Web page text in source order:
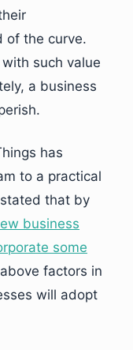
of the curve.
such value
a business
has
to a practical
that by
business
some
factors in
will adopt